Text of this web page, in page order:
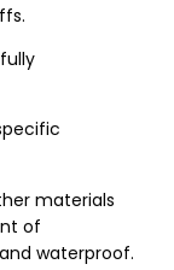
materials
of
waterproof.